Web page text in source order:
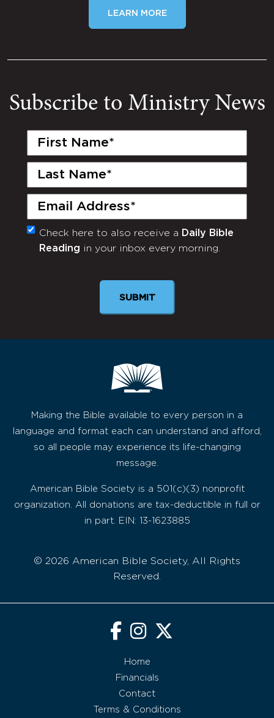
LEARN MORE
Subscribe to Ministry News
First
Last
Email
(Required)
Monthly
Newsletter
Check here to also receive a Daily Bible
Reading in your inbox every morning.
SUBMIT
Making the Bible available to every person in a
language and format each can understand and afford,
so all people may experience its life-changing
message.
American Bible Society is a 501(c)(3) nonprofit
organization. All donations are tax-deductible in full or
in part. EIN: 13-1623885
© 2026 American Bible Society, All Rights
Reserved.
Home
Financials
Contact
Terms & Conditions